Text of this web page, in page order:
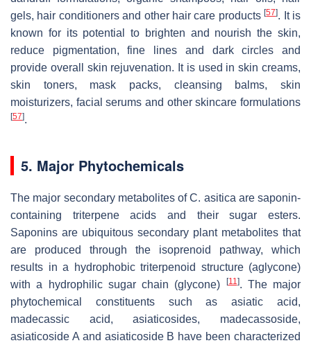
gels, hair conditioners and other hair care products[57]. It is
known for its potential to brighten and nourish the skin,
reduce pigmentation, fine lines and dark circles and
provide overall skin rejuvenation. It is used in skin creams,
skin toners, mask packs, cleansing balms, skin
moisturizers, facial serums and other skincare formulations
[57].
5. Major Phytochemicals
The major secondary metabolites ofC. asitica are saponin-
containing triterpene acids and their sugar esters.
Saponins are ubiquitous secondary plant metabolites that
are produced through the isoprenoid pathway, which
results in a hydrophobic triterpenoid structure (aglycone)
with a hydrophilic sugar chain (glycone)
[11]. The major
phytochemical constituents such as asiatic acid,
madecassic acid, asiaticosides, madecassoside,
asiaticoside A and asiaticoside B have been characterized